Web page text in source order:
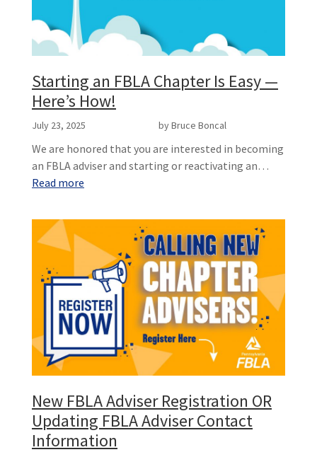
Starting an FBLA Chapter Is Easy —
Here’s How!
July 23, 2025 by Bruce Boncal
We are honored that you are interested in becoming
an FBLA adviser and starting or reactivating an…
Read more
New FBLA Adviser Registration OR
Updating FBLA Adviser Contact
Information